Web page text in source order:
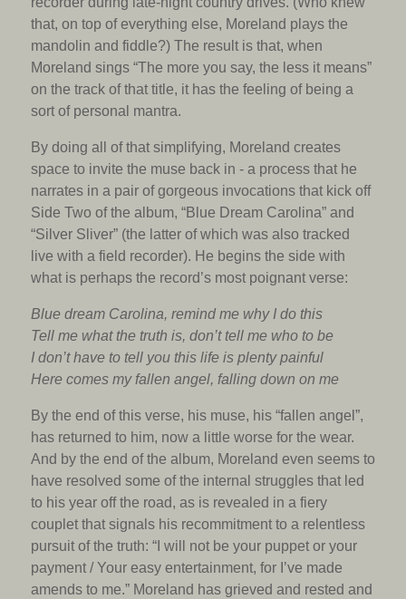
that, on top of everything else, Moreland plays the
mandolin and fiddle?) The result is that, when
Moreland sings “The more you say, the less it means”
on the track of that title, it has the feeling of being a
sort of personal mantra.
By doing all of that simplifying, Moreland creates
space to invite the muse back in - a process that he
narrates in a pair of gorgeous invocations that kick off
Side Two of the album, “Blue Dream Carolina” and
“Silver Sliver” (the latter of which was also tracked
live with a field recorder). He begins the side with
what is perhaps the record’s most poignant verse:
Blue dream Carolina, remind me why I do this
Tell me what the truth is, don’t tell me who to be
I don’t have to tell you this life is plenty painful
Here comes my fallen angel, falling down on me
By the end of this verse, his muse, his “fallen angel”,
has returned to him, now a little worse for the wear.
And by the end of the album, Moreland even seems to
have resolved some of the internal struggles that led
to his year off the road, as is revealed in a fiery
couplet that signals his recommitment to a relentless
pursuit of the truth: “I will not be your puppet or your
payment / Your easy entertainment, for I’ve made
amends to me.” Moreland has grieved and rested and